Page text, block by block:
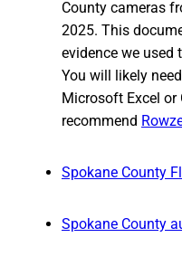
County cameras
2025. This
evidence we used
You will likely
Microsoft Excel or
recommend
Spokane County
Spokane County